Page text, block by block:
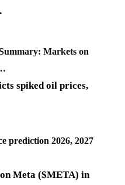
Markets on
spiked oil prices,
prediction 2026, 2027
Meta ($META) in